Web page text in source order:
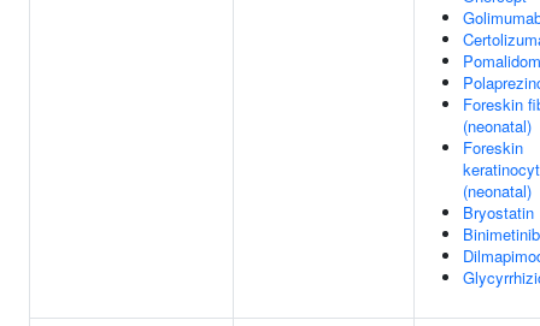
Foreskin
(neonatal)
Foreskin
(neonatal)
Bryostatin
Binimetinib